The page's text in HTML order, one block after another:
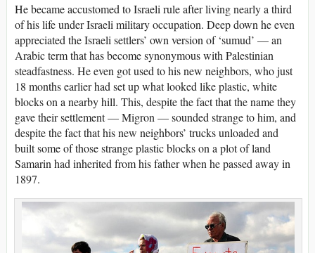
He became accustomed to Israeli rule after living nearly a third
of his life under Israeli military occupation. Deep down he even
appreciated the Israeli settlers’ own version of ‘sumud’ — an
Arabic term that has become synonymous with Palestinian
steadfastness. He even got used to his new neighbors, who just
18 months earlier had set up what looked like plastic, white
blocks on a nearby hill. This, despite the fact that the name they
gave their settlement — Migron — sounded strange to him, and
despite the fact that his new neighbors’ trucks unloaded and
built some of those strange plastic blocks on a plot of land
Samarin had inherited from his father when he passed away in
1897.